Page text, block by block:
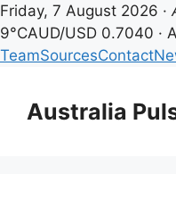
Friday, 7 August 2026 ·
9°CAUD/USD 0.7040 ·
TeamSourcesContact
contentAustralia